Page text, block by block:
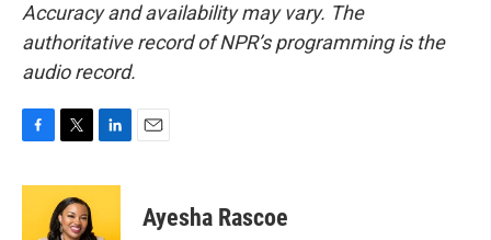
Accuracy and availability may vary. The
authoritative record of NPR’s programming is the
audio record.
c
i
t
t
n
e
Ayesha Rascoe